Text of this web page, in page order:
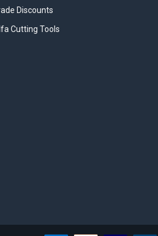
Discounts
Cutting Tools